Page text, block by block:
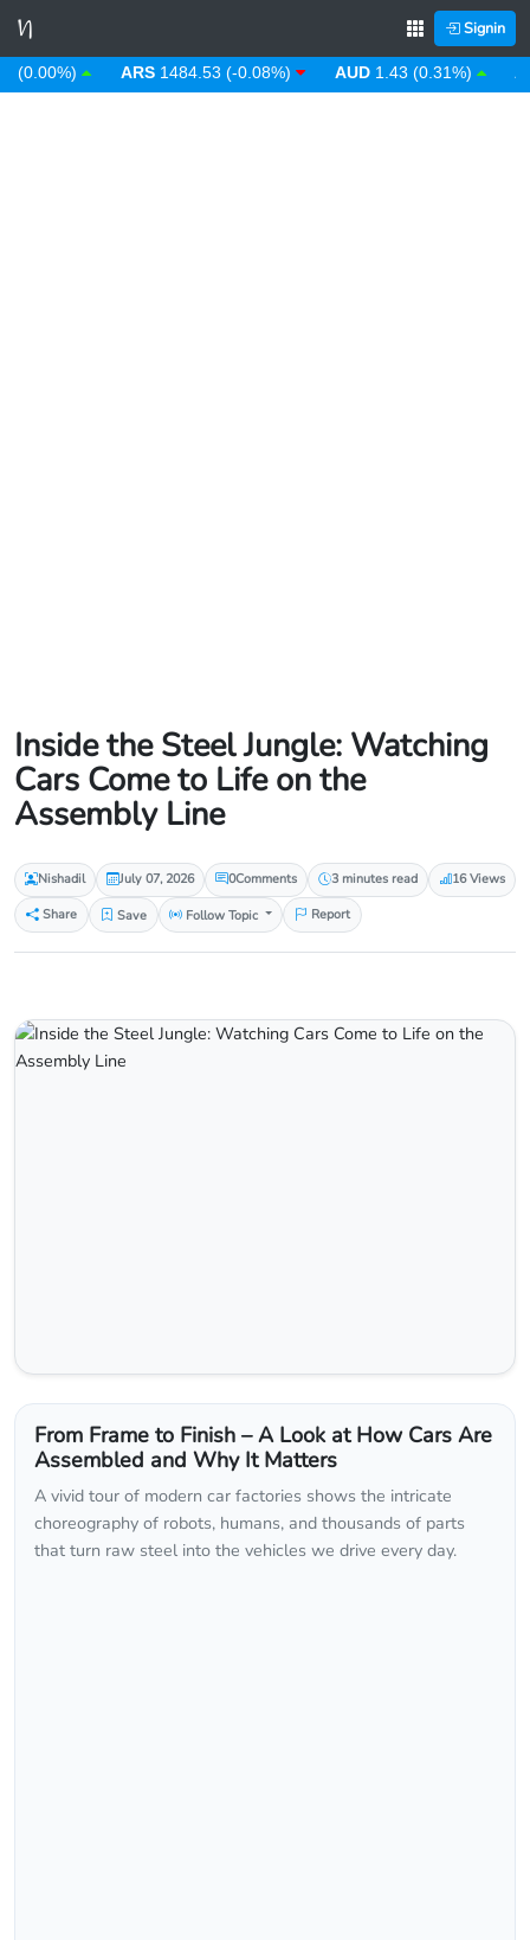
Signin
ARS 1484.53 (-0.08%) AUD 1.43 (0.31%) AWG
Inside the Steel Jungle: Watching
Cars Come to Life on the
Assembly Line
Nishadil July 07, 2026 0Comments 3 minutes read
16 Views
Share
Save Follow Topic Report
From Frame to Finish – A Look at How Cars Are
Assembled and Why It Matters
A vivid tour of modern car factories shows the intricate
choreography of robots, humans, and thousands of parts
that turn raw steel into the vehicles we drive every day.